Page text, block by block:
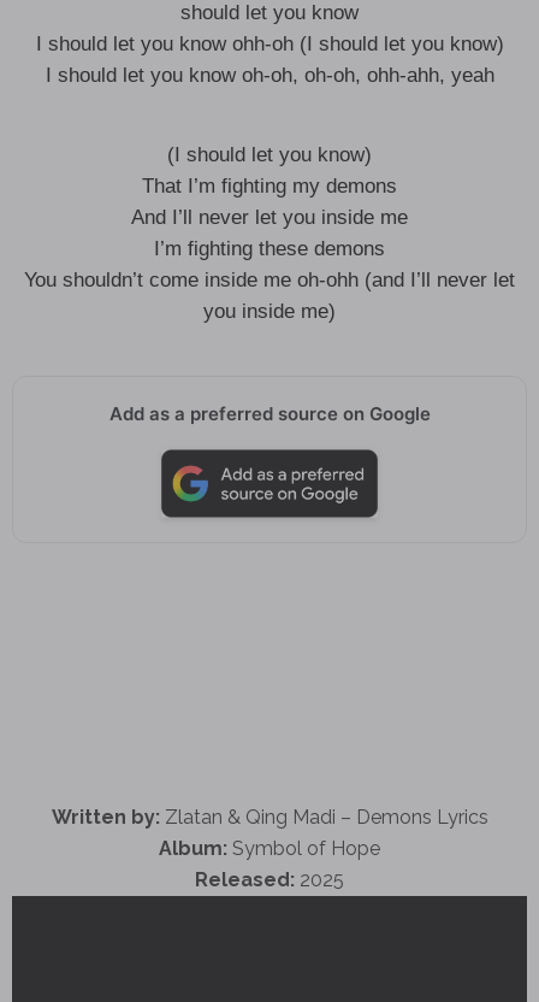
should let you know
I should let you know ohh-oh (I should let you know)
I should let you know oh-oh, oh-oh, ohh-ahh, yeah
(I should let you know)
That I’m fighting my demons
And I’ll never let you inside me
I’m fighting these demons
You shouldn’t come inside me oh-ohh (and I’ll never let
you inside me)
Add as a preferred source on Google
Written by: Zlatan & Qing Madi – Demons Lyrics
Album: Symbol of Hope
Released: 2025